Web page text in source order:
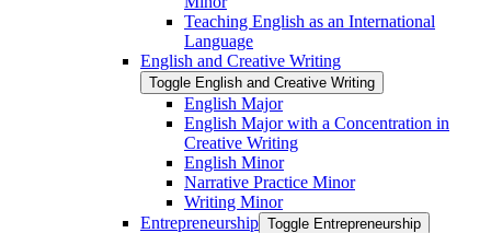
Teaching English as an International
Language
English and Creative Writing
Toggle English and Creative Writing
English Major
English Major with a Concentration in
Creative Writing
English Minor
Narrative Practice Minor
Writing Minor
Entrepreneurship Toggle Entrepreneurship